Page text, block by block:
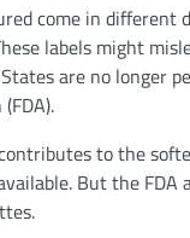
come in different
labels might
are no longer
to the
But the